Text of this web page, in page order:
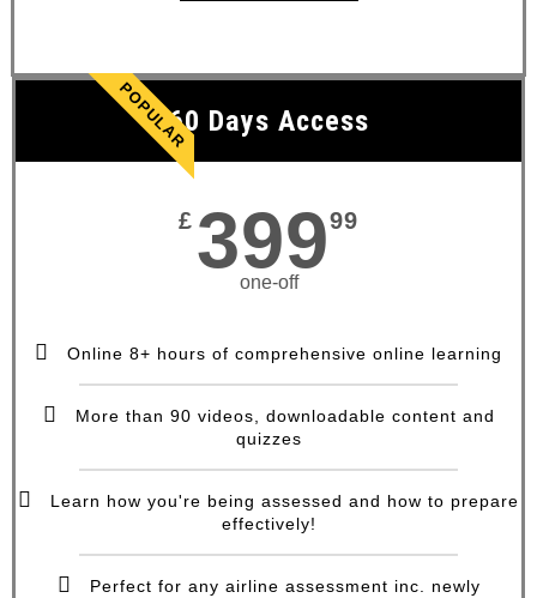
POPULAR60 Days Access
£ 39999
one-off
Online 8+ hours of comprehensive online learning
More than 90 videos, downloadable content and
quizzes
Learn how you're being assessed and how to prepare
effectively!
Perfect for any airline assessment inc. newly